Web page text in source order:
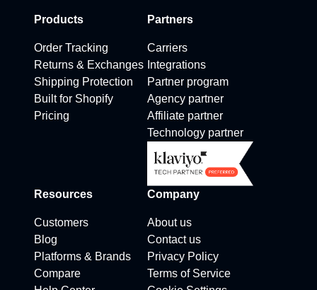
Products
Order Tracking
Returns & Exchanges
Shipping Protection
Built for Shopify
Pricing
Partners
Carriers
Integrations
Partner program
Agency partner
Affiliate partner
Technology partner
Resources
Customers
Blog
Platforms & Brands
Compare
Company
About us
Contact us
Privacy Policy
Terms of Service